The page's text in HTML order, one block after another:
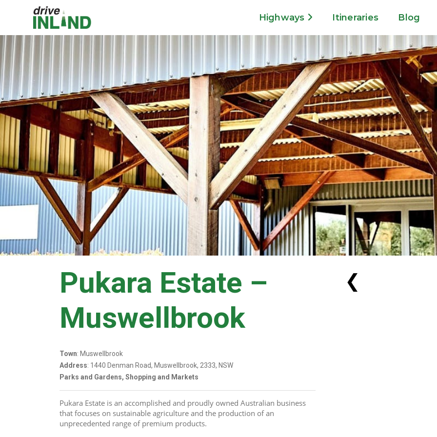
Highways Itineraries Blog
Pukara Estate –
Muswellbrook
Town: Muswellbrook
Address: 1440 Denman Road, Muswellbrook, 2333, NSW
Parks and Gardens, Shopping and Markets
Pukara Estate is an accomplished and proudly owned Australian business
that focuses on sustainable agriculture and the production of an
unprecedented range of premium products.
❮